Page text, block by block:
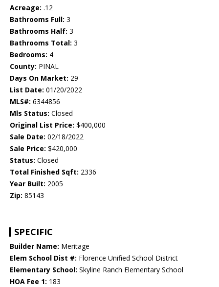
Acreage: .12
Bathrooms Full: 3
Bathrooms Half: 3
Bathrooms Total: 3
Bedrooms: 4
County: PINAL
Days On Market: 29
List Date: 01/20/2022
MLS#: 6344856
Mls Status: Closed
Original List Price: $400,000
Sale Date: 02/18/2022
Sale Price: $420,000
Status: Closed
Total Finished Sqft: 2336
Year Built: 2005
Zip: 85143
SPECIFIC
Builder Name: Meritage
Elem School Dist #: Florence Unified School District
Elementary School: Skyline Ranch Elementary School
HOA Fee 1: 183